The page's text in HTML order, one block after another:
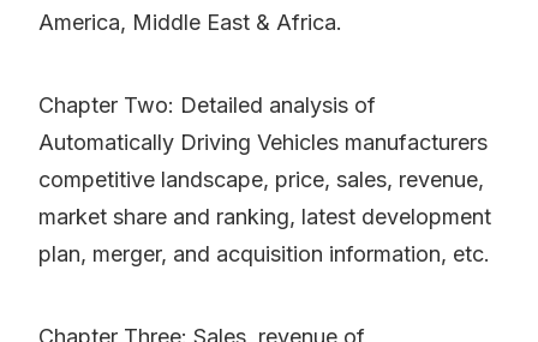
America, Middle East & Africa.
Chapter Two: Detailed analysis of
Automatically Driving Vehicles manufacturers
competitive landscape, price, sales, revenue,
market share and ranking, latest development
plan, merger, and acquisition information, etc.
Chapter Three: Sales, revenue of